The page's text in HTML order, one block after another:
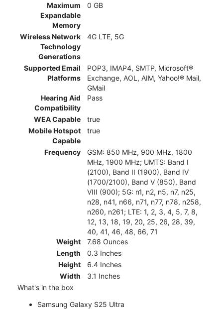
Maximum
Expandable
Memory
0 GB
Wireless Network
Technology
Generations
4G LTE, 5G
Supported Email
Platforms
POP3, IMAP4, SMTP, Microsoft®
Exchange, AOL, AIM, Yahoo!® Mail,
GMail
Hearing Aid
Compatibility
Pass
WEA Capable
true
Mobile Hotspot
Capable
true
Frequency
GSM: 850 MHz, 900 MHz, 1800
MHz, 1900 MHz; UMTS: Band I
(2100), Band II (1900), Band IV
(1700/2100), Band V (850), Band
VIII (900); 5G: n1, n2, n5, n7, n25,
n28, n41, n66, n71, n77, n78, n258,
n260, n261; LTE: 1, 2, 3, 4, 5, 7, 8,
12, 13, 18, 19, 20, 25, 26, 28, 39,
40, 41, 46, 48, 66, 71
Weight
7.68 Ounces
Length
0.3 Inches
Height
6.4 Inches
Width
3.1 Inches
What's in the box
Samsung Galaxy S25 Ultra